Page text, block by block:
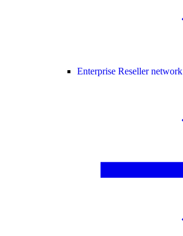
Enterprise Reseller network